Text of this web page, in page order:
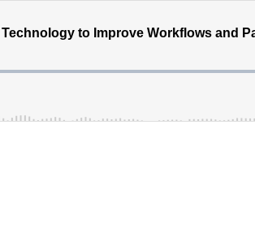
to Improve Workflows and